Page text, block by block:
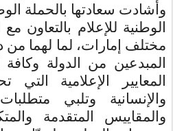
وأشادت سعادتها بالحملة
الوطنية للإعلام بالتعاون
مختلف إمارات، لما لهما
المبدعين من الدولة وكافة
المعايير الإعلامية التي
والإنسانية وتلبي
والمقاييس المتقدمة